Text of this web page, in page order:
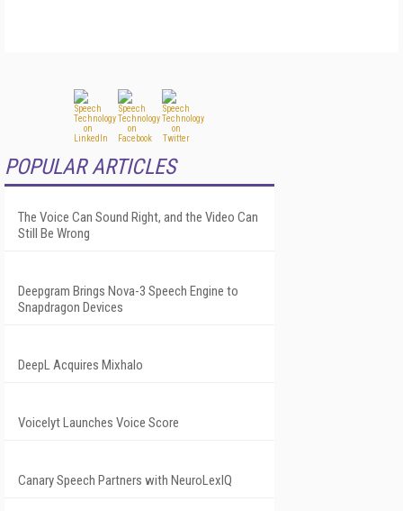
POPULAR ARTICLES
The Voice Can Sound Right, and the Video Can
Still Be Wrong
Deepgram Brings Nova-3 Speech Engine to
Snapdragon Devices
DeepL Acquires Mixhalo
Voicelyt Launches Voice Score
Canary Speech Partners with NeuroLexIQ